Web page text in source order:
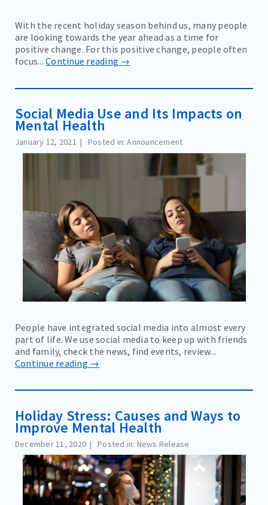
With the recent holiday season behind us, many people
are looking towards the year ahead as a time for
positive change. For this positive change, people often
focus...Continue reading →
Social Media Use and Its Impacts on
Mental Health
January 12, 2021 Posted in: Announcement
People have integrated social media into almost every
part of life. We use social media to keep up with friends
and family, check the news, find events, review...
Continue reading →
Holiday Stress: Causes and Ways to
Improve Mental Health
December 11, 2020 Posted in: News Release